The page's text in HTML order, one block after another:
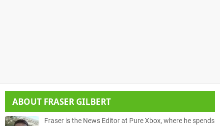
ABOUT FRASER GILBERT
Fraser is the News Editor at Pure Xbox, where he spends